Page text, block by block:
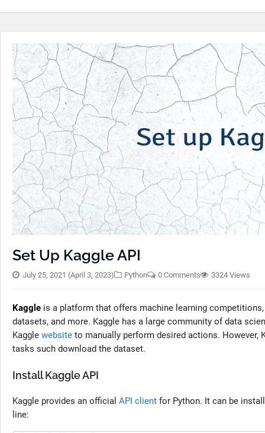
Set Up Kaggle API
July 25, 2021 (April 3, 2023) Python 0 Comments 3324 Views
Kaggle is a platform that offers machine learning
datasets, and more. Kaggle has a large community of data
Kaggle website to manually perform desired actions. However,
tasks such download the dataset.
Install Kaggle API
Kaggle provides an official API client for Python. It can be
line: